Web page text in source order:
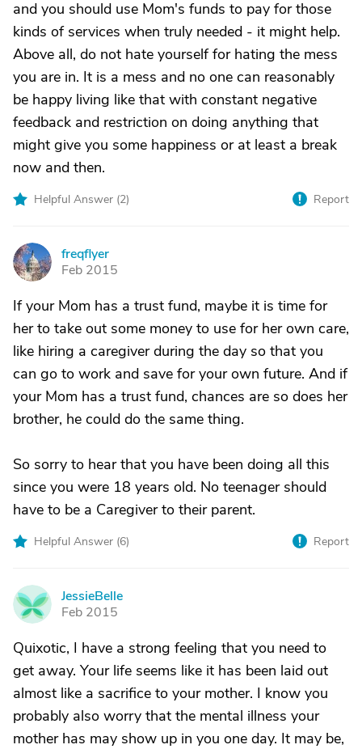
and you should use Mom's funds to pay for those
kinds of services when truly needed - it might help.
Above all, do not hate yourself for hating the mess
you are in. It is a mess and no one can reasonably
be happy living like that with constant negative
feedback and restriction on doing anything that
might give you some happiness or at least a break
now and then.
Helpful Answer (2) Report
F
freqflyer
Feb 2015
If your Mom has a trust fund, maybe it is time for
her to take out some money to use for her own care,
like hiring a caregiver during the day so that you
can go to work and save for your own future. And if
your Mom has a trust fund, chances are so does her
brother, he could do the same thing.
So sorry to hear that you have been doing all this
since you were 18 years old. No teenager should
have to be a Caregiver to their parent.
Helpful Answer (6) Report
J
JessieBelle
Feb 2015
Quixotic, I have a strong feeling that you need to
get away. Your life seems like it has been laid out
almost like a sacrifice to your mother. I know you
probably also worry that the mental illness your
mother has may show up in you one day. It may be,